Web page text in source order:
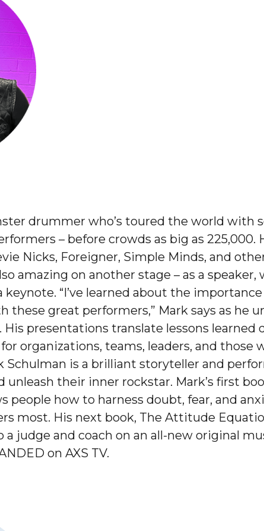
drummer who’s toured the world with
– before crowds as big as 225,000.
Nicks, Foreigner, Simple Minds, and
amazing on another stage – as a speaker,
keynote. “I’ve learned about the
great performers,” Mark says as he
presentations translate lessons learned
organizations, teams, leaders, and those
Schulman is a brilliant storyteller and
unleash their inner rockstar. Mark’s first
people how to harness doubt, fear, and
most. His next book, The Attitude
a judge and coach on an all-new original
on AXS TV.